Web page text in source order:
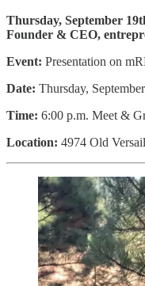
Thursday, September
Founder & CEO,
Event: Presentation on
Date: Thursday,
Time: 6:00 p.m. Meet &
Location: 4974 Old